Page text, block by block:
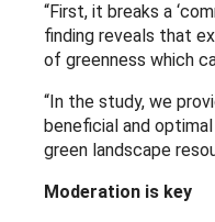
“First, it breaks a
finding reveals that
of greenness which
“In the study, we
beneficial and
green landscape
Moderation is key